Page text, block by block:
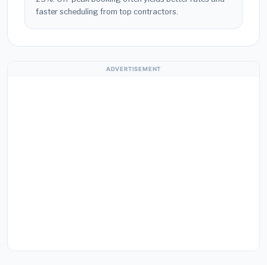
faster scheduling from top contractors.
ADVERTISEMENT